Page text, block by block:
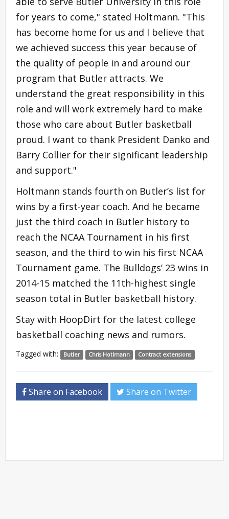
for years to come," stated Holtmann. "This
has become home for us and I believe that
we achieved success this year because of
the quality of people in and around our
program that Butler attracts. We
understand the great responsibility in this
role and will work extremely hard to make
those who care about Butler basketball
proud. I want to thank President Danko and
Barry Collier for their significant leadership
and support."
Holtmann stands fourth on Butler’s list for
wins by a first-year coach. And he became
just the third coach in Butler history to
reach the NCAA Tournament in his first
season, and the third to win his first NCAA
Tournament game. The Bulldogs’ 23 wins in
2014-15 matched the 11th-highest single
season total in Butler basketball history.
Stay with HoopDirt for the latest college
basketball coaching news and rumors.
Tagged with: Butler Chris Hotlmann Contract extensions
Share on Facebook Share on Twitter